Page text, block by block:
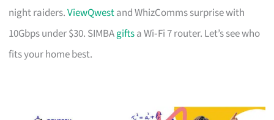
night raiders.ViewQwestand WhizComms surprise with
10Gbps under $30. SIMBAgiftsa Wi‑Fi 7 router. Let’s see who
fits your home best.